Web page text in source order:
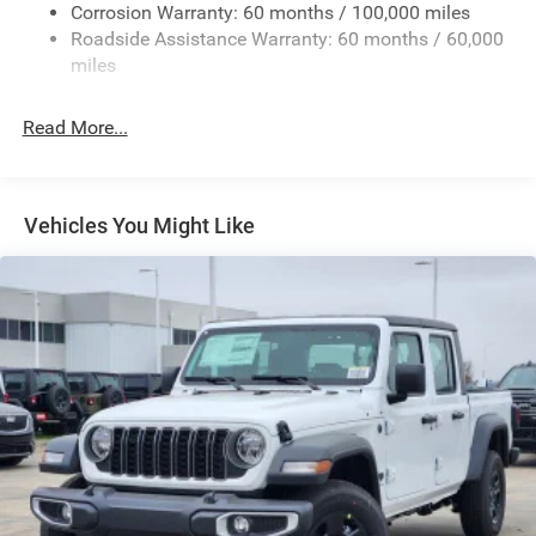
Deep Tinted Glass
Exterior Mirrors Courtesy Lamps
Exterior Mirrors w/Clearance Lights
Front Fog Lamps
Full-Size Spare Tire Stored Underbody w/Crankdown
Galvanized Steel/Aluminum Panels
Laminated Glass
LED Brakelights
Mirror Running Lights
Power Adjust Mirrors
Power Rear Window w/Defroster
Power Telescoping Mirrors
Power-Adjustable Convex Aux Mirrors
Corrosion Warranty: 60 months / 100,000 miles
Roadside Assistance Warranty: 60 months / 60,000
miles
Read More...
Vehicles You Might Like